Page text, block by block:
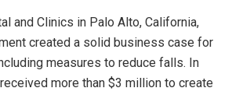
and Clinics in Palo Alto, California,
created a solid business case for
measures to reduce falls. In
more than $3 million to create